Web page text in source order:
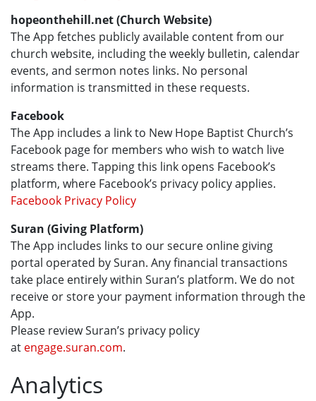
hopeonthehill.net (Church Website)
The App fetches publicly available content from our
church website, including the weekly bulletin, calendar
events, and sermon notes links. No personal
information is transmitted in these requests.
Facebook
The App includes a link to New Hope Baptist Church’s
Facebook page for members who wish to watch live
streams there. Tapping this link opens Facebook’s
platform, where Facebook’s privacy policy applies.
Facebook Privacy Policy
Suran (Giving Platform)
The App includes links to our secure online giving
portal operated by Suran. Any financial transactions
take place entirely within Suran’s platform. We do not
receive or store your payment information through the
App.
Please review Suran’s privacy policy
at engage.suran.com.
Analytics